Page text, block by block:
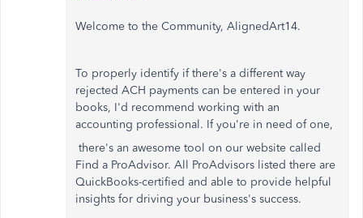
Welcome to the Community, AlignedArt14.
To properly identify if there's a different way
rejected ACH payments can be entered in your
books, I'd recommend working with an
accounting professional. If you're in need of one,
there's an awesome tool on our website called
Find a ProAdvisor. All ProAdvisors listed there are
QuickBooks-certified and able to provide helpful
insights for driving your business's success.